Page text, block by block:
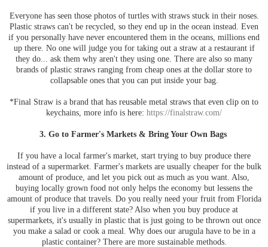
Everyone has seen those photos of turtles with straws stuck in their noses.
Plastic straws can't be recycled, so they end up in the ocean instead. Even
if you personally have never encountered them in the oceans, millions end
up there. No one will judge you for taking out a straw at a restaurant if
they do... ask them why aren't they using one. There are also so many
brands of plastic straws ranging from cheap ones at the dollar store to
collapsable ones that you can put inside your bag.
*Final Straw is a brand that has reusable metal straws that even clip on to
keychains, more info is here: https://finalstraw.com/
3. Go to Farmer's Markets & Bring Your Own Bags
If you have a local farmer's market, start trying to buy produce there
instead of a supermarket. Farmer's markets are usually cheaper for the bulk
amount of produce, and let you pick out as much as you want. Also,
buying locally grown food not only helps the economy but lessens the
amount of produce that travels. Do you really need your fruit from Florida
if you live in a different state? Also when you buy produce at
supermarkets, it's usually in plastic that is just going to be thrown out once
you make a salad or cook a meal. Why does our arugula have to be in a
plastic container? There are more sustainable methods.